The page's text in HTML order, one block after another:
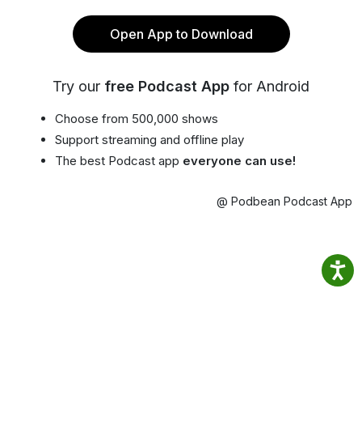
Open App to Download
Try our free Podcast App for Android
Choose from 500,000 shows
Support streaming and offline play
The best Podcast app everyone can use!
@ Podbean Podcast App